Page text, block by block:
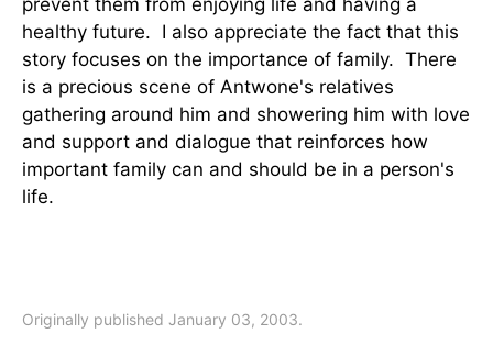
prevent them from enjoying life and having a
healthy future. I also appreciate the fact that this
story focuses on the importance of family. There
is a precious scene of Antwone's relatives
gathering around him and showering him with love
and support and dialogue that reinforces how
important family can and should be in a person's
life.
Originally published January 03, 2003.